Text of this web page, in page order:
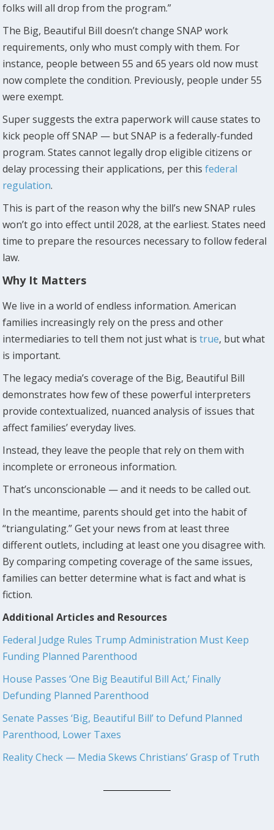
folks will all drop from the program.”
The Big, Beautiful Bill doesn’t change SNAP work
requirements, only who must comply with them. For
instance, people between 55 and 65 years old now must
now complete the condition. Previously, people under 55
were exempt.
Super suggests the extra paperwork will cause states to
kick people off SNAP — but SNAP is a federally-funded
program. States cannot legally drop eligible citizens or
delay processing their applications, per thisfederal
regulation.
This is part of the reason why the bill’s new SNAP rules
won’t go into effect until 2028, at the earliest. States need
time to prepare the resources necessary to follow federal
law.
Why It Matters
We live in a world of endless information. American
families increasingly rely on the press and other
intermediaries to tell them not just what istrue, but what
is important.
The legacy media’s coverage of the Big, Beautiful Bill
demonstrates how few of these powerful interpreters
provide contextualized, nuanced analysis of issues that
affect families’ everyday lives.
Instead, they leave the people that rely on them with
incomplete or erroneous information.
That’s unconscionable — and it needs to be called out.
In the meantime, parents should get into the habit of
“triangulating.” Get your news from at least three
different outlets, including at least one you disagree with.
By comparing competing coverage of the same issues,
families can better determine what is fact and what is
fiction.
Additional Articles and Resources
Federal Judge Rules Trump Administration Must Keep
Funding Planned Parenthood
House Passes ‘One Big Beautiful Bill Act,’ Finally
Defunding Planned Parenthood
Senate Passes ‘Big, Beautiful Bill’ to Defund Planned
Parenthood, Lower Taxes
Reality Check — Media Skews Christians’ Grasp of Truth